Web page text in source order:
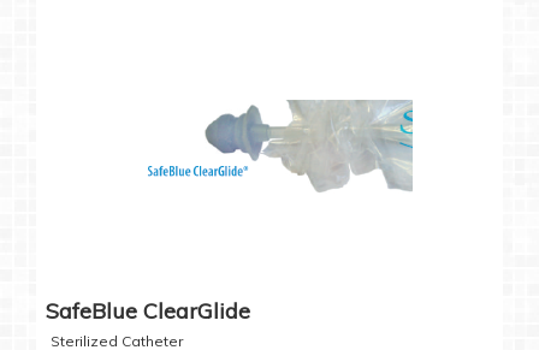
SafeBlue ClearGlide
Sterilized Catheter